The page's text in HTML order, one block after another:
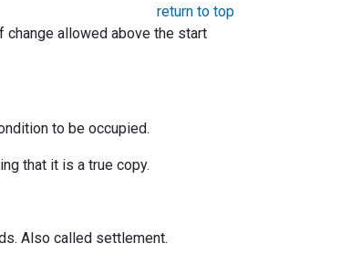
return to top
change allowed above the start
to be occupied.
that it is a true copy.
Also called settlement.